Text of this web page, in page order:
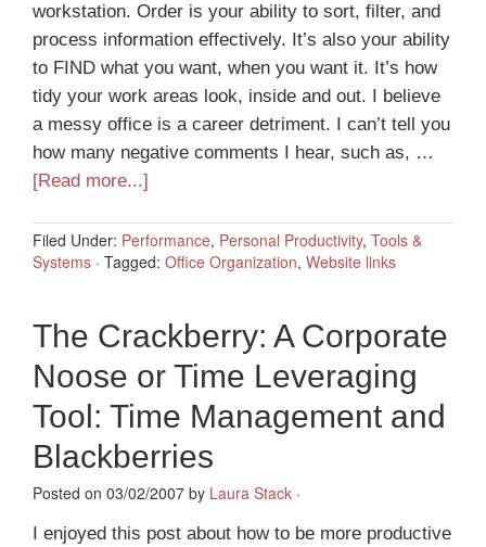
workstation. Order is your ability to sort, filter, and
process information effectively. It’s also your ability
to FIND what you want, when you want it. It’s how
tidy your work areas look, inside and out. I believe
a messy office is a career detriment. I can’t tell you
how many negative comments I hear, such as, …
[Read more...]
Filed Under: Performance, Personal Productivity, Tools &
Systems · Tagged: Office Organization, Website links
The Crackberry: A Corporate
Noose or Time Leveraging
Tool: Time Management and
Blackberries
Posted on 03/02/2007 by Laura Stack ·
I enjoyed this post about how to be more productive